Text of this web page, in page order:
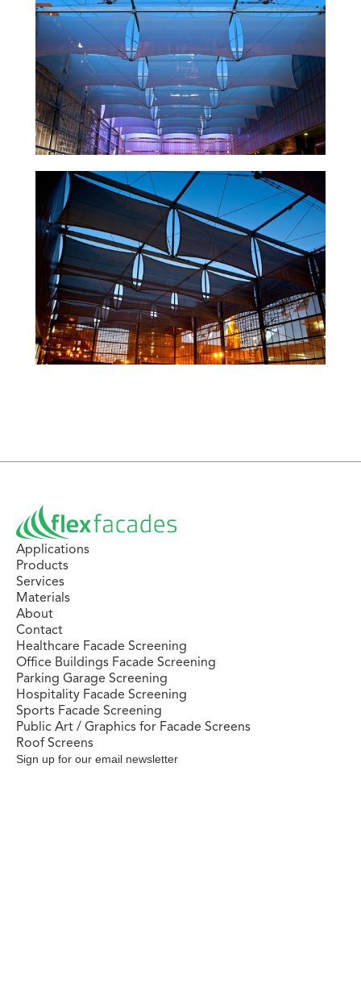
Applications
Products
Services
Materials
About
Contact
Healthcare Facade Screening
Office Buildings Facade Screening
Parking Garage Screening
Hospitality Facade Screening
Sports Facade Screening
Public Art / Graphics for Facade Screens
Roof Screens
Sign up for our email newsletter